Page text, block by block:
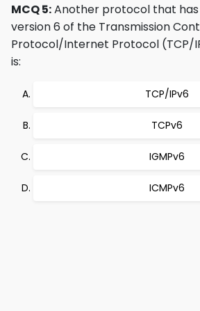
MCQ 5:Another protocol that
version 6 of the Transmission
Protocol/Internet Protocol (TCP/
is:
TCP/IPv6
TCPv6
IGMPv6
ICMPv6